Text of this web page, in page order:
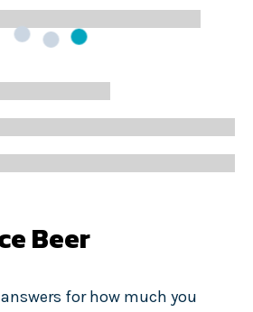
Beer
for how much you